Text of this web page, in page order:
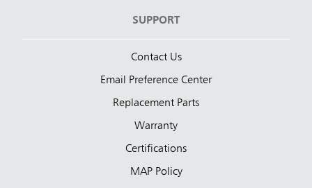
SUPPORT
Contact Us
Email Preference Center
Replacement Parts
Warranty
Certifications
MAP Policy